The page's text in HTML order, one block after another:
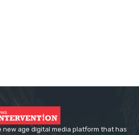
new age digital media platform that has